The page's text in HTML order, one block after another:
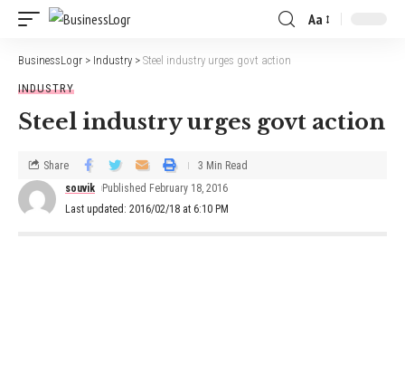
Aa
BusinessLogr > Industry > Steel industry urges govt action
INDUSTRY
Steel industry urges govt action
Last updated: 2016/02/18 at 6:10 PM
souvik Published February 18, 2016
Share 3 Min Read